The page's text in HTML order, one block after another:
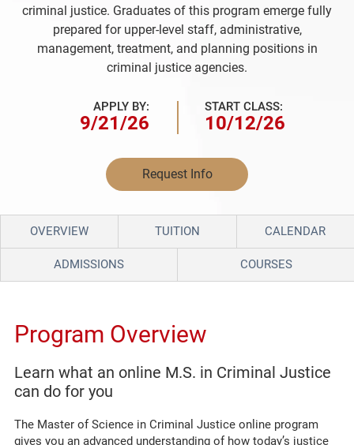
criminal justice. Graduates of this program emerge fully
prepared for upper-level staff, administrative,
management, treatment, and planning positions in
criminal justice agencies.
APPLY BY:
9/21/26
START CLASS:
10/12/26
Request Info
OVERVIEW TUITION CALENDAR
ADMISSIONS COURSES
Program Overview
Learn what an online M.S. in Criminal Justice
can do for you
The Master of Science in Criminal Justice online program
gives you an advanced understanding of how today’s justice